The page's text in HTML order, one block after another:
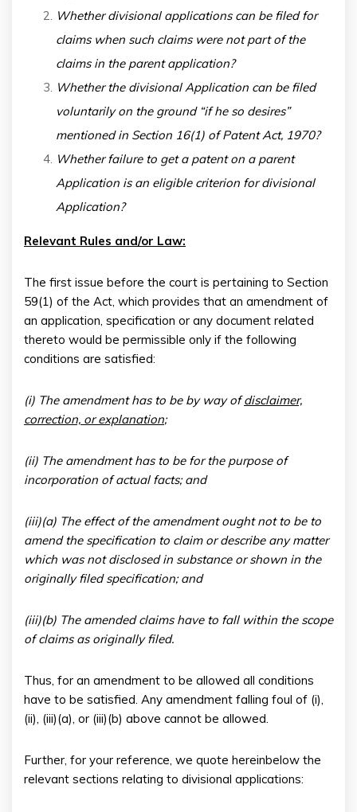
Whether divisional applications can be filed for
claims when such claims were not part of the
claims in the parent application?
Whether the divisional Application can be filed
voluntarily on the ground “if he so desires”
mentioned in Section 16(1) of Patent Act, 1970?
Whether failure to get a patent on a parent
Application is an eligible criterion for divisional
Application?
Relevant Rules and/or Law:
The first issue before the court is pertaining to Section
59(1) of the Act, which provides that an amendment of
an application, specification or any document related
thereto would be permissible only if the following
conditions are satisfied:
(i) The amendment has to be by way ofdisclaimer,
correction, or explanation;
(ii) The amendment has to be for the purpose of
incorporation of actual facts; and
(iii)(a) The effect of the amendment ought not to be to
amend the specification to claim or describe any matter
which was not disclosed in substance or shown in the
originally filed specification; and
(iii)(b) The amended claims have to fall within the scope
of claims as originally filed.
Thus, for an amendment to be allowed all conditions
have to be satisfied. Any amendment falling foul of (i),
(ii), (iii)(a), or (iii)(b) above cannot be allowed.
Further, for your reference, we quote hereinbelow the
relevant sections relating to divisional applications: